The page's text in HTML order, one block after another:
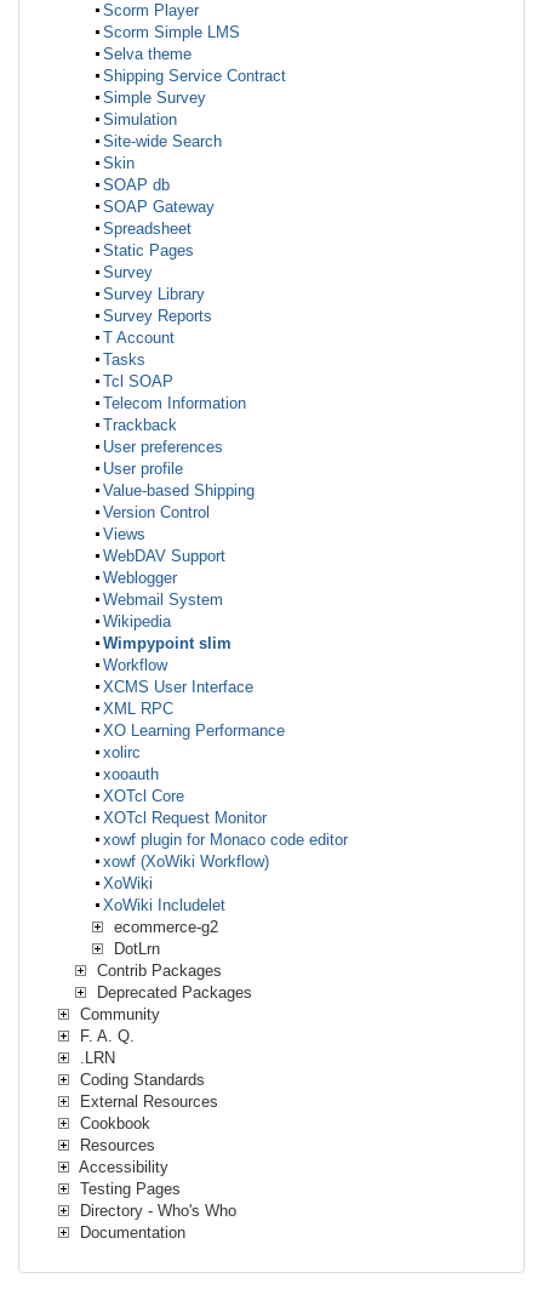
Scorm Player
Scorm Simple LMS
Selva theme
Shipping Service Contract
Simple Survey
Simulation
Site-wide Search
Skin
SOAP db
SOAP Gateway
Spreadsheet
Static Pages
Survey
Survey Library
Survey Reports
T Account
Tasks
Tcl SOAP
Telecom Information
Trackback
User preferences
User profile
Value-based Shipping
Version Control
Views
WebDAV Support
Weblogger
Webmail System
Wikipedia
Wimpypoint slim
Workflow
XCMS User Interface
XML RPC
XO Learning Performance
xolirc
xooauth
XOTcl Core
XOTcl Request Monitor
xowf plugin for Monaco code editor
xowf (XoWiki Workflow)
XoWiki
XoWiki Includelet
ecommerce-g2
DotLrn
Contrib Packages
Deprecated Packages
Community
F. A. Q.
.LRN
Coding Standards
External Resources
Cookbook
Resources
Accessibility
Testing Pages
Directory - Who's Who
Documentation